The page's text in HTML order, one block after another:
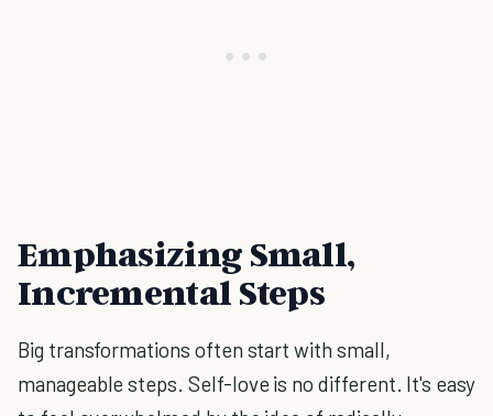
Emphasizing Small,
Incremental Steps
Big transformations often start with small,
manageable steps. Self-love is no different. It's easy